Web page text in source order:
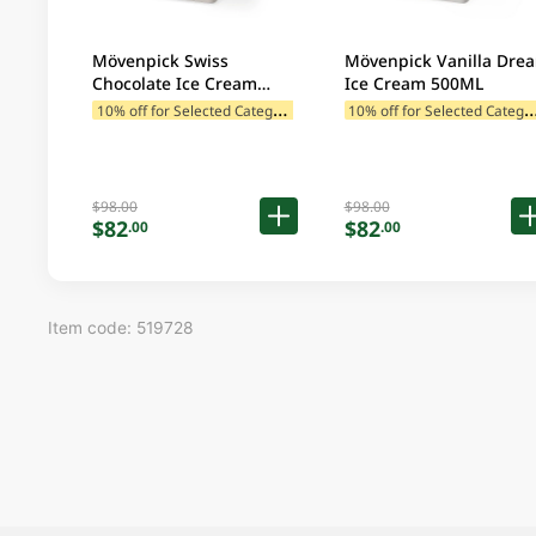
Mövenpick Swiss
Chocolate Ice Cream
500ML
1
0% off for Selected Categories
$98.00
$82.00
Mövenpick Vanilla
Ice Cream 500ML
0% off for
$98.00
$82.00
Item code: 519728